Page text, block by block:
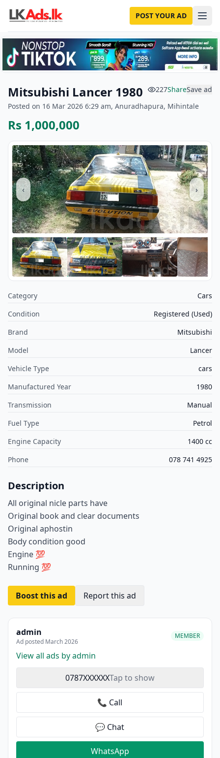
POST YOUR AD
Mitsubishi Lancer 1980 227ShareSave ad
Posted on 16 Mar 2026 6:29 am, Anuradhapura, Mihintale
Rs 1,000,000
‹ ›
Category
Cars
Condition
Registered (Used)
Brand
Mitsubishi
Model
Lancer
Vehicle Type
cars
Manufactured Year
1980
Transmission
Manual
Fuel Type
Petrol
Engine Capacity
1400 cc
Phone
078 741 4925
Description
All original nicle parts have
Original book and clear documents
Original aphostin
Body condition good
Engine 💯
Running 💯
Boost this ad Report this ad
admin
Ad posted March 2026
MEMBER
View all ads by admin
0787XXXXXXTap to show
📞 Call
💬 Chat
WhatsApp